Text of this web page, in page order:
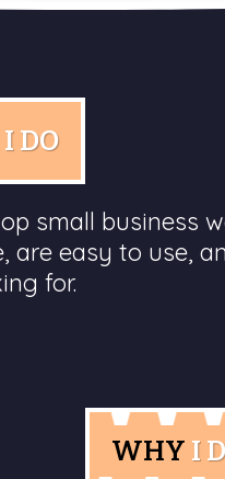
I DO
small business
are easy to use,
for.
WHY I